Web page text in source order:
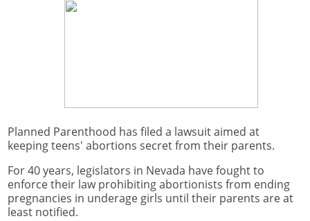
Planned Parenthood has filed a lawsuit aimed at
keeping teens' abortions secret from their parents.
For 40 years, legislators in Nevada have fought to
enforce their law prohibiting abortionists from ending
pregnancies in underage girls until their parents are at
least notified.